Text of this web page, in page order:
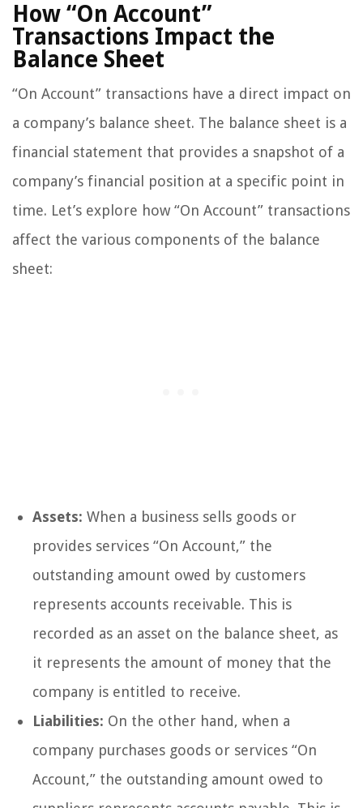
How “On Account”
Transactions Impact the
Balance Sheet
“On Account” transactions have a direct impact on
a company’s balance sheet. The balance sheet is a
financial statement that provides a snapshot of a
company’s financial position at a specific point in
time. Let’s explore how “On Account” transactions
affect the various components of the balance
sheet:
Assets: When a business sells goods or
provides services “On Account,” the
outstanding amount owed by customers
represents accounts receivable. This is
recorded as an asset on the balance sheet, as
it represents the amount of money that the
company is entitled to receive.
Liabilities: On the other hand, when a
company purchases goods or services “On
Account,” the outstanding amount owed to